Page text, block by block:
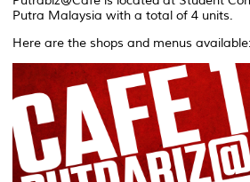
Putra Malaysia with a total of 4 units.
Here are the shops and menus available: